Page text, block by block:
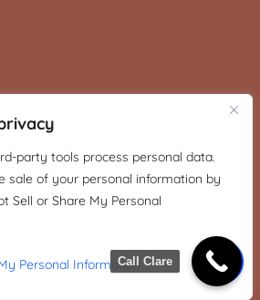
party tools process personal data.
sale of your personal information by
Sell or Share My Personal
Personal InformationCall Clare